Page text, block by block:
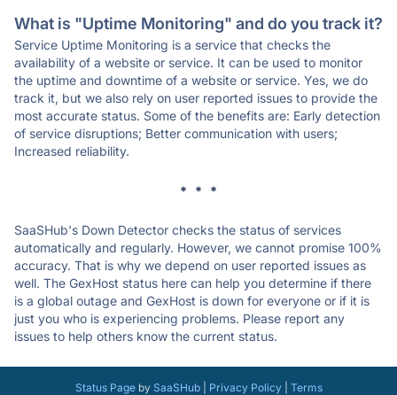
What is "Uptime Monitoring" and do you track it?
Service Uptime Monitoring is a service that checks the
availability of a website or service. It can be used to monitor
the uptime and downtime of a website or service. Yes, we do
track it, but we also rely on user reported issues to provide the
most accurate status. Some of the benefits are: Early detection
of service disruptions; Better communication with users;
Increased reliability.
* * *
SaaSHub's Down Detector checks the status of services
automatically and regularly. However, we cannot promise 100%
accuracy. That is why we depend on user reported issues as
well. The GexHost status here can help you determine if there
is a global outage and GexHost is down for everyone or if it is
just you who is experiencing problems. Please report any
issues to help others know the current status.
Status Pageby SaaSHub| Privacy Policy| Terms